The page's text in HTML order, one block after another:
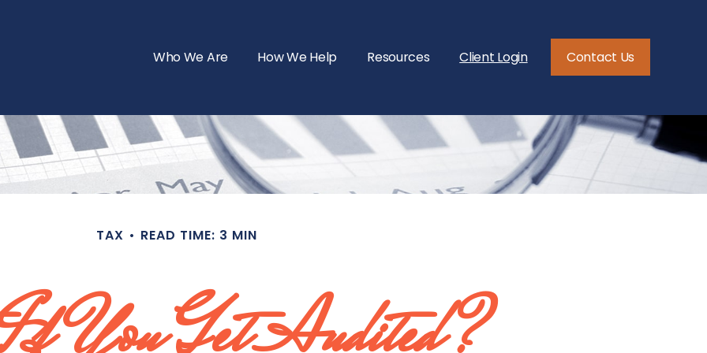
Who We Are How We Help Resources Client Login Contact Us
TAX READ TIME: 3 MIN